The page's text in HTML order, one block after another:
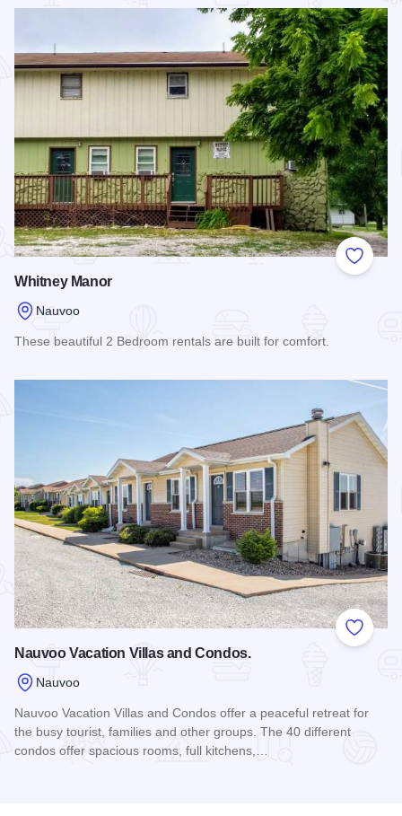
Add to
Whitney Manor
Nauvoo
These beautiful 2 Bedroom rentals are built for comfort.
Add to
Nauvoo Vacation Villas and Condos.
Nauvoo
Nauvoo Vacation Villas and Condos offer a peaceful retreat for
the busy tourist, families and other groups. The 40 different
condos offer spacious rooms, full kitchens,…